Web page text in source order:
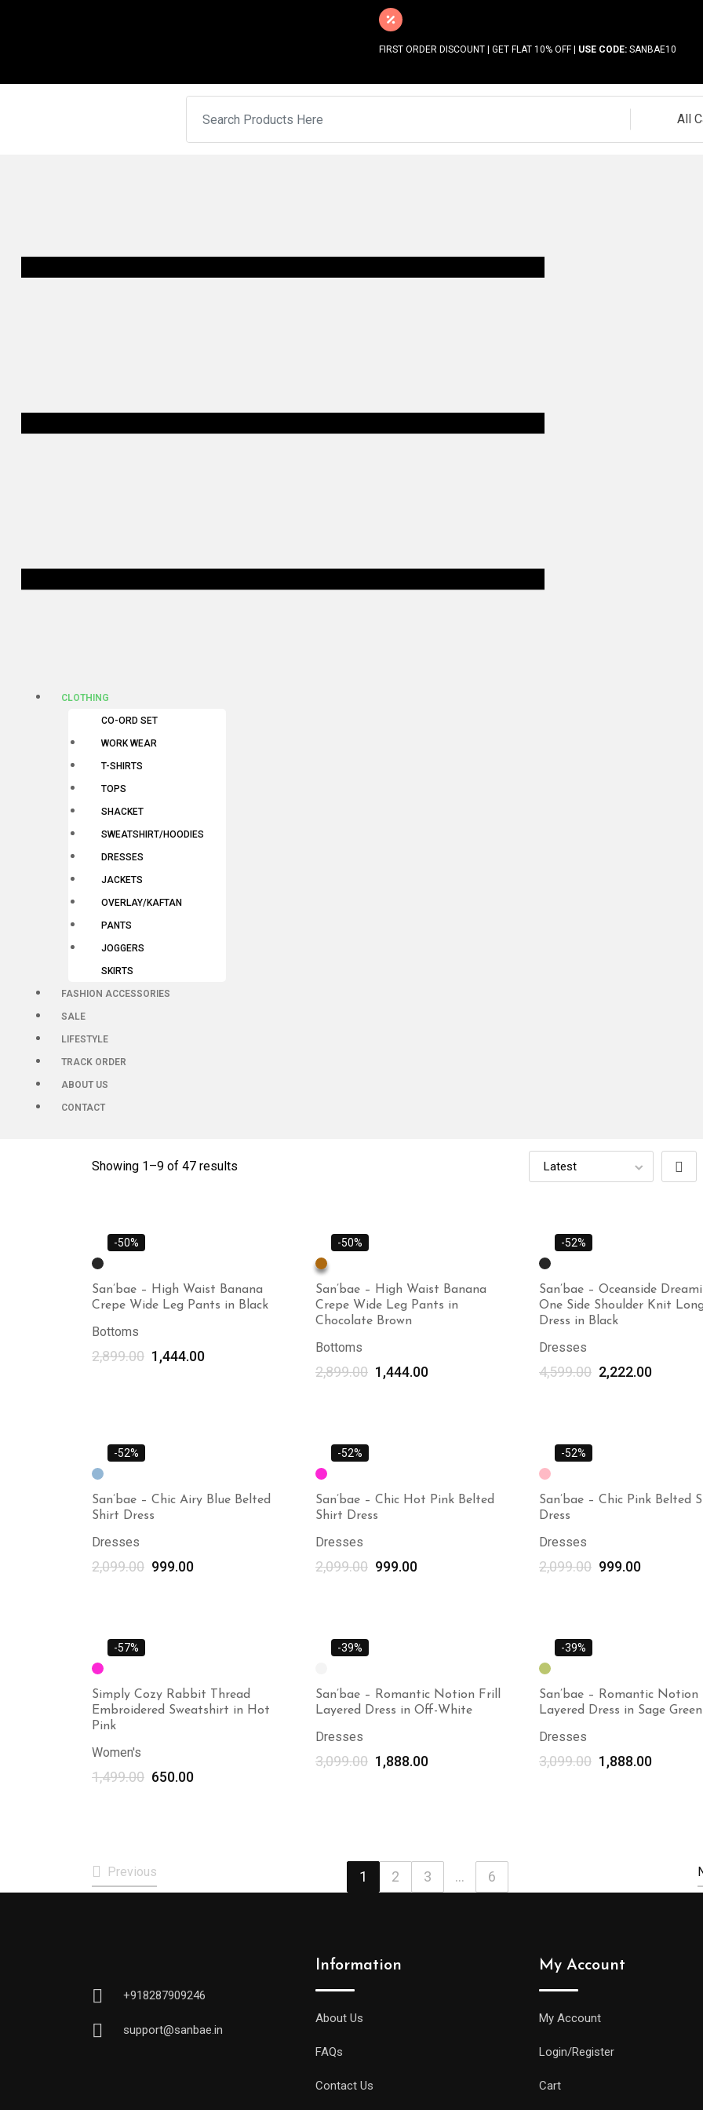
FIRST ORDER DISCOUNT | GET FLAT 10% OFF | USE CODE:SANBAE10
All
CLOTHING
CO-ORD SET
WORK WEAR
T-SHIRTS
TOPS
SHACKET
SWEATSHIRT/HOODIES
DRESSES
JACKETS
OVERLAY/KAFTAN
PANTS
JOGGERS
SKIRTS
FASHION ACCESSORIES
SALE
LIFESTYLE
TRACK ORDER
ABOUT US
CONTACT
Showing 1–9 of 47 results
-50%
San’bae – High Waist Banana
Crepe Wide Leg Pants in Black
Bottoms
2,899.00 1,444.00
Select options
-50%
San’bae – High Waist Banana
Crepe Wide Leg Pants in
Chocolate Brown
Bottoms
2,899.00 1,444.00
-52%
San’bae – Oceanside
One Side Shoulder Knit Long
Dress in Black
Dresses
4,599.00 2,222.00
-52%
San’bae – Chic Airy Blue Belted
Shirt Dress
Dresses
2,099.00 999.00
-52%
San’bae – Chic Hot Pink Belted
Shirt Dress
Dresses
2,099.00 999.00
-52%
San’bae – Chic Pink Belted
Dress
Dresses
2,099.00 999.00
-57%
Simply Cozy Rabbit Thread
Embroidered Sweatshirt in Hot
Pink
Women's
1,499.00 650.00
-39%
San’bae – Romantic Notion Frill
Layered Dress in Off-White
Dresses
3,099.00 1,888.00
-39%
San’bae – Romantic Notion
Layered Dress in Sage Green
Dresses
3,099.00 1,888.00
Previous 1 2 3 ... 6
+918287909246
support@sanbae.in
Information
About Us
FAQs
Contact Us
My Account
My Account
Login/Register
Cart